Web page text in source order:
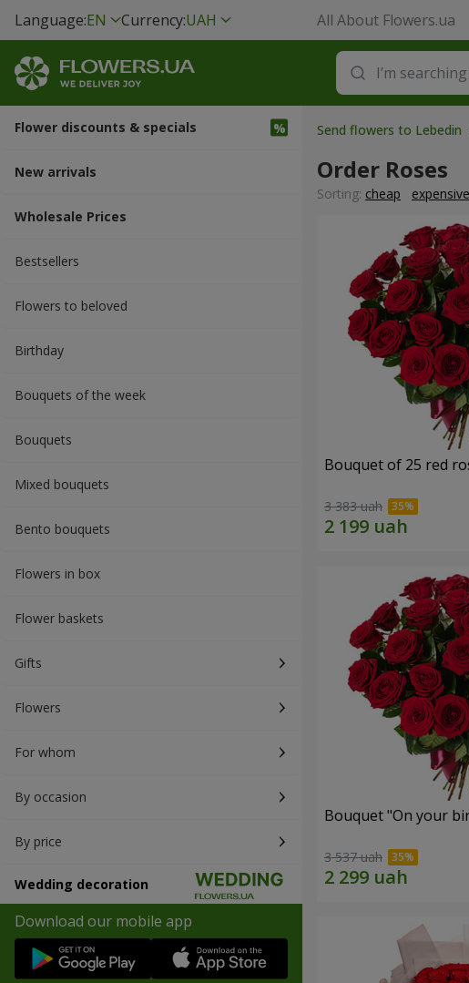
Language:EN Currency:UAH All About Flowers.ua
Flower discounts & specials
New arrivals
Wholesale Prices
Bestsellers
Flowers to beloved
Вirthday
Bouquets of the week
Bouquets
Mixed bouquets
Bento bouquets
Flowers in box
Flower baskets
Gifts
Flowers
For whom
By occasion
By price
Wedding decoration
Download our mobile app
Send flowers to Lebedin
Order Roses
Sorting: cheap expensive
Bouquet of 25 red
3 383 uah
Bouquet "On your
3 537 uah